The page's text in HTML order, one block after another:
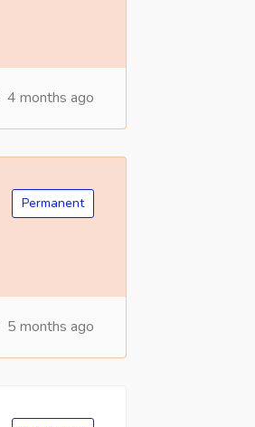
4 months ago
Permanent
5 months ago